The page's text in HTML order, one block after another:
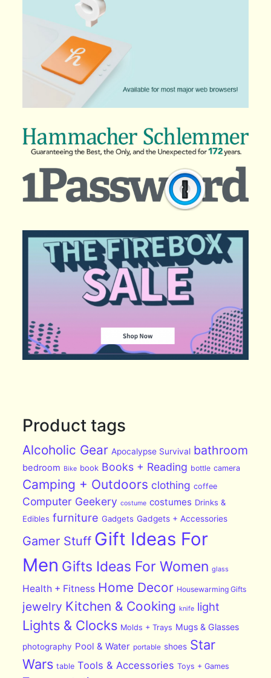
Product tags
Alcoholic Gear Apocalypse Survival bathroom
bedroom Bike book Books + Reading bottle camera
Camping + Outdoors clothing coffee
Computer Geekery costume costumes Drinks &
Edibles furniture Gadgets Gadgets + Accessories
Gamer Stuff Gift Ideas For
Men Gifts Ideas For Women glass
Health + Fitness Home Decor Housewarming Gifts
jewelry Kitchen & Cooking knife light
Lights & Clocks Molds + Trays Mugs & Glasses
photography Pool & Water portable shoes Star
Wars table Tools & Accessories Toys + Games